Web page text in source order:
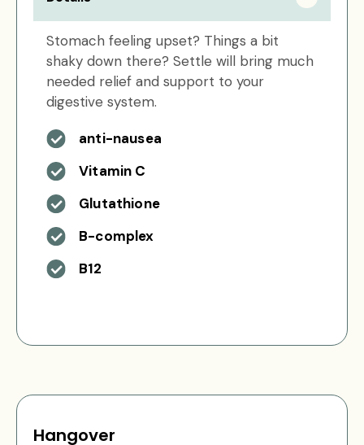
Stomach feeling upset? Things a bit
shaky down there? Settle will bring much
needed relief and support to your
digestive system.
anti-nausea
Vitamin C
Glutathione
B-complex
B12
Hangover